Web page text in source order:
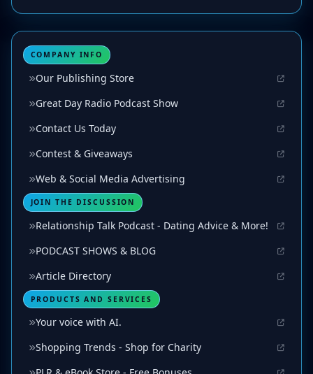
COMPANY INFO
Our Publishing Store
Great Day Radio Podcast Show
Contact Us Today
Contest & Giveaways
Web & Social Media Advertising
JOIN THE DISCUSSION
Relationship Talk Podcast - Dating Advice & More!
PODCAST SHOWS & BLOG
Article Directory
PRODUCTS AND SERVICES
Your voice with AI.
Shopping Trends - Shop for Charity